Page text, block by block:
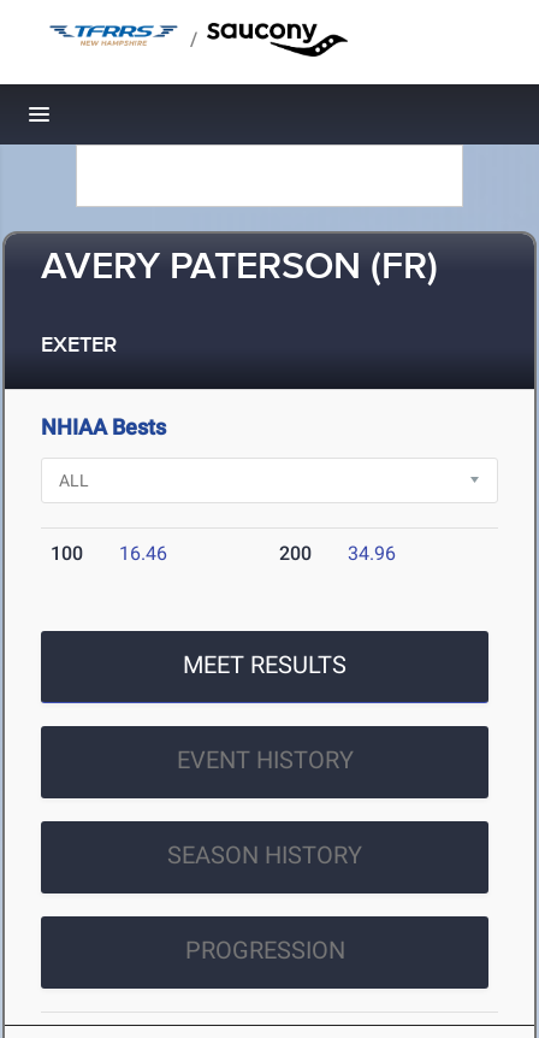
/
Toggle navigation
AVERY PATERSON (FR)
EXETER
NHIAA Bests
100 16.46 200 34.96
MEET RESULTS
EVENT HISTORY
SEASON HISTORY
PROGRESSION